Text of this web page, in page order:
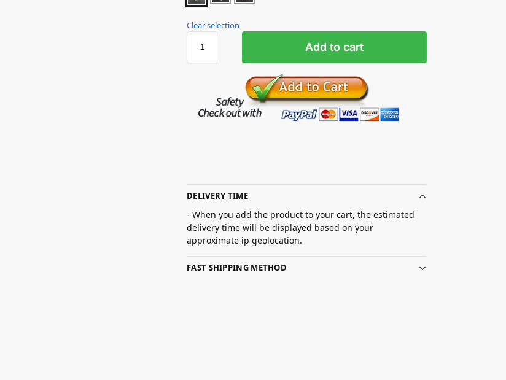
Clear selection
Add to cart
DELIVERY TIME
- When you add the product to your cart, the estimated
delivery time will be displayed based on your
approximate ip geolocation.
FAST SHIPPING METHOD